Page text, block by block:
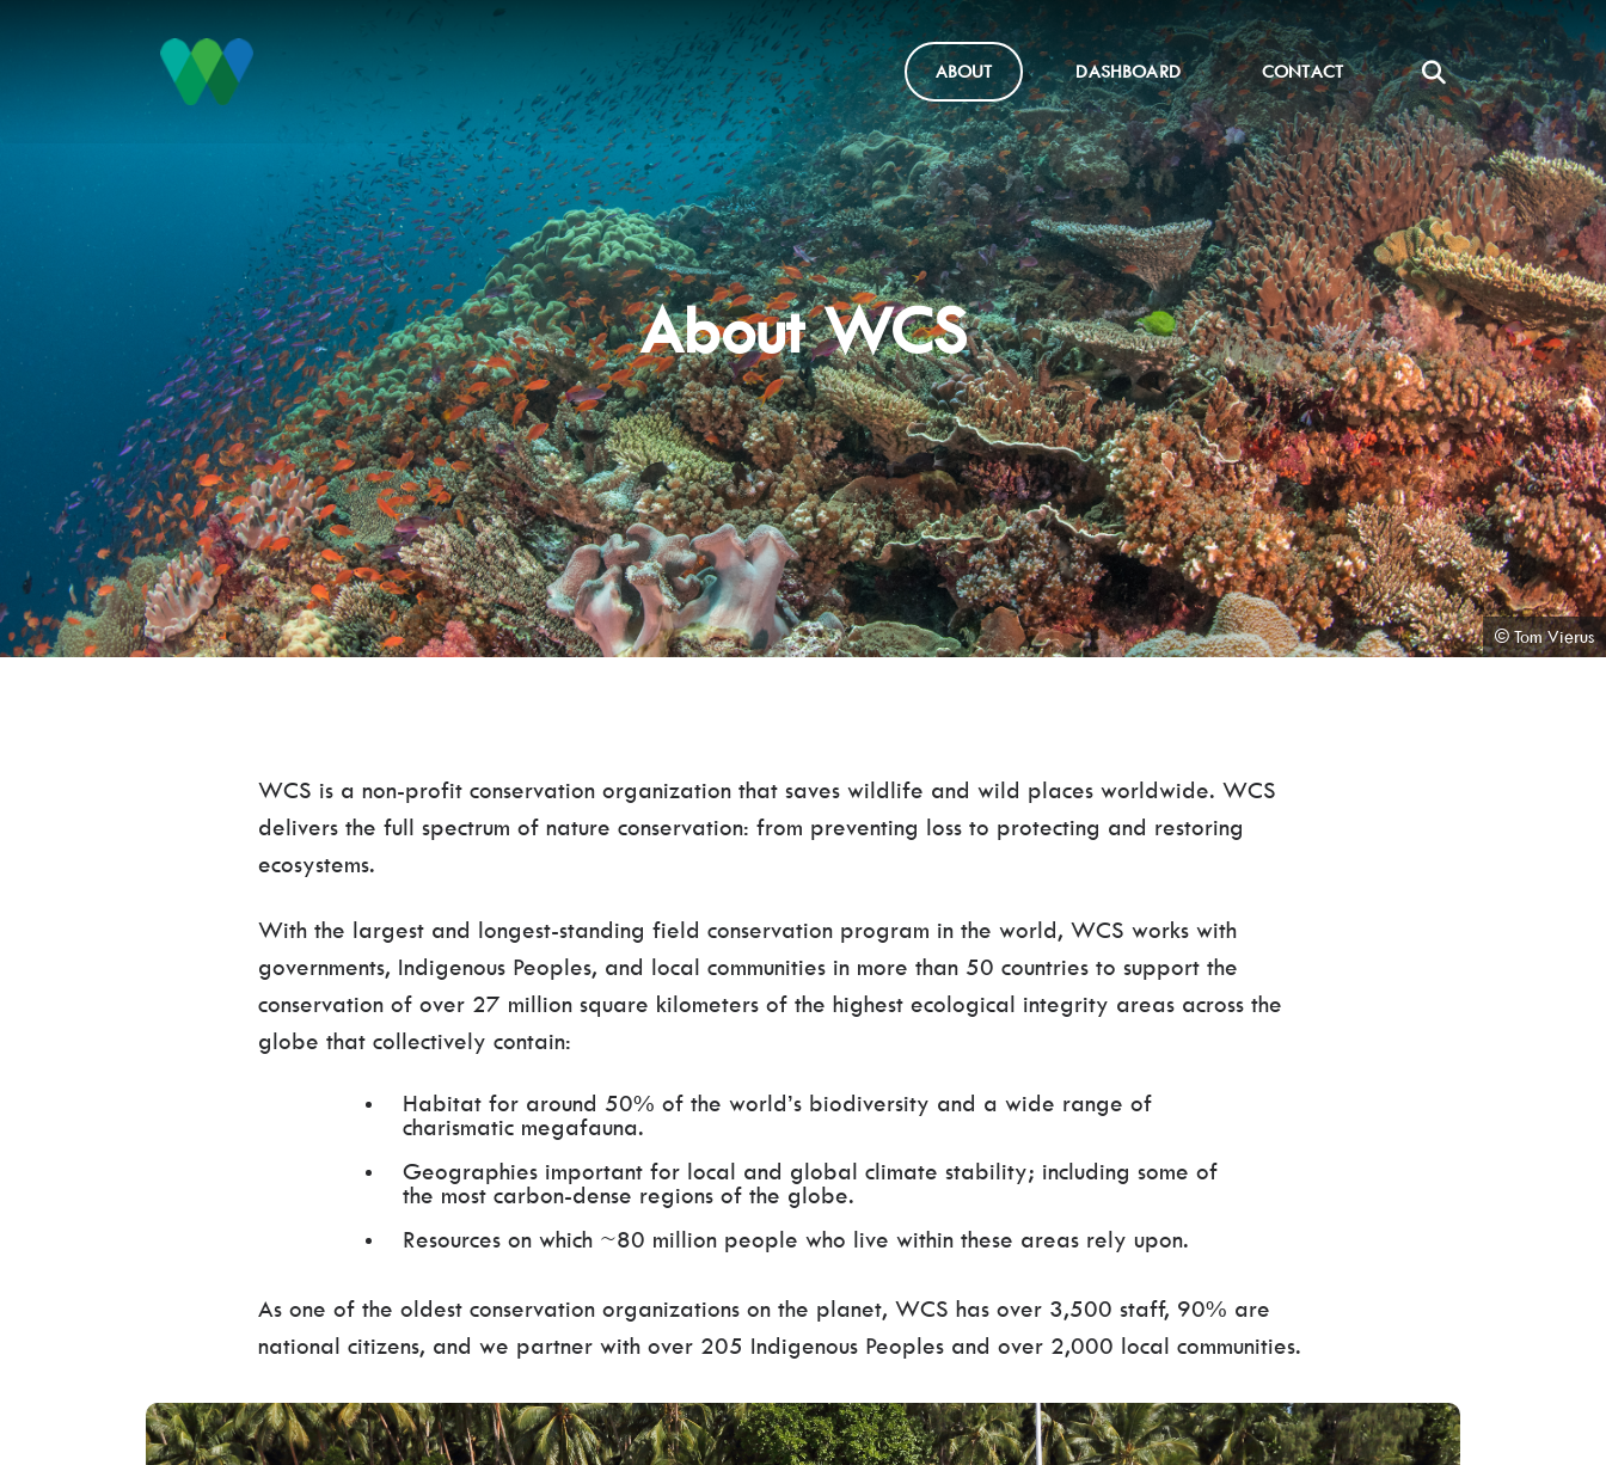
ABOUT DASHBOARD CONTACT
About WCS
© Tom Vierus
WCS is a non-profit conservation organization that saves wildlife and wild places worldwide. WCS
delivers the full spectrum of nature conservation: from preventing loss to protecting and restoring
ecosystems.
With the largest and longest-standing field conservation program in the world, WCS works with
governments, Indigenous Peoples, and local communities in more than 50 countries to support the
conservation of over 27 million square kilometers of the highest ecological integrity areas across the
globe that collectively contain:
Habitat for around 50% of the world’s biodiversity and a wide range of
charismatic megafauna.
Geographies important for local and global climate stability; including some of
the most carbon-dense regions of the globe.
Resources on which ~80 million people who live within these areas rely upon.
As one of the oldest conservation organizations on the planet, WCS has over 3,500 staff, 90% are
national citizens, and we partner with over 205 Indigenous Peoples and over 2,000 local communities.